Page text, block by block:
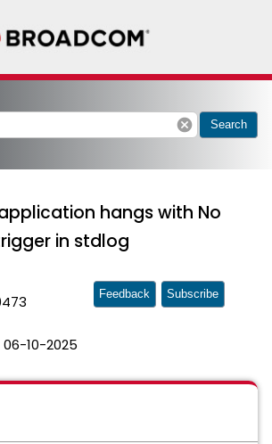
cancel Search
hangs with No
in stdlog
06-10-2025
Feedback Subscribe